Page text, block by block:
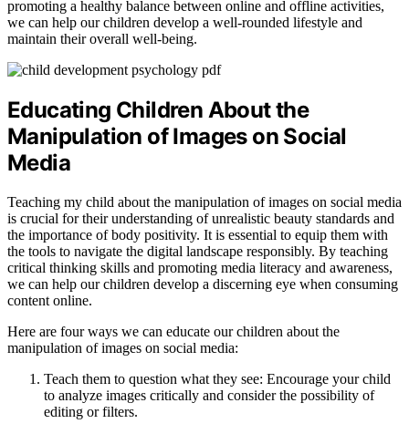
promoting a healthy balance between online and offline activities,
we can help our children develop a well-rounded lifestyle and
maintain their overall well-being.
Educating Children About the
Manipulation of Images on Social
Media
Teaching my child about the manipulation of images on social media
is crucial for their understanding of unrealistic beauty standards and
the importance of body positivity. It is essential to equip them with
the tools to navigate the digital landscape responsibly. By teaching
critical thinking skills and promoting media literacy and awareness,
we can help our children develop a discerning eye when consuming
content online.
Here are four ways we can educate our children about the
manipulation of images on social media:
Teach them to question what they see: Encourage your child
to analyze images critically and consider the possibility of
editing or filters.